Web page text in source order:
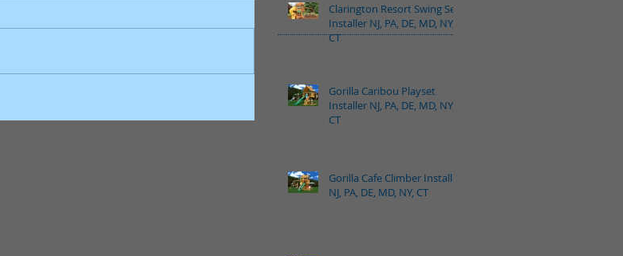
Clarington Resort Swing Set
Installer NJ, PA, DE, MD, NY,
CT
Gorilla Caribou Playset
Installer NJ, PA, DE, MD, NY,
CT
Gorilla Cafe Climber Installer
NJ, PA, DE, MD, NY, CT